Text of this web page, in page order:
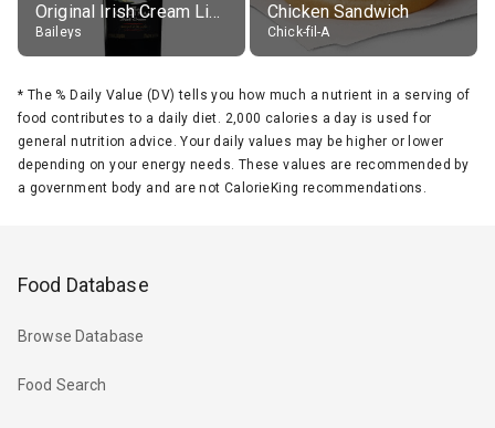
Original Irish Cream Liqueur (17% alc.)
Baileys
Chicken Sandwich
Chick-fil-A
* The % Daily Value (DV) tells you how much a nutrient in a serving of
food contributes to a daily diet. 2,000 calories a day is used for
general nutrition advice. Your daily values may be higher or lower
depending on your energy needs. These values are recommended by
a government body and are not CalorieKing recommendations.
Food Database
Browse Database
Food Search